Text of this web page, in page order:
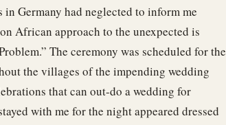
Germany had neglected to inform me
African approach to the unexpected is
The ceremony was scheduled for the
the villages of the impending wedding
that can out-do a wedding for
with me for the night appeared dressed